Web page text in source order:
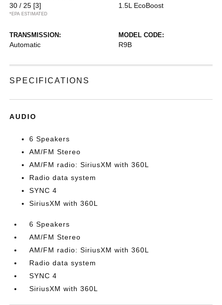
30 / 25 [3]
*EPA ESTIMATED
1.5L EcoBoost
TRANSMISSION:
Automatic
MODEL CODE:
R9B
SPECIFICATIONS
AUDIO
6 Speakers
AM/FM Stereo
AM/FM radio: SiriusXM with 360L
Radio data system
SYNC 4
SiriusXM with 360L
6 Speakers
AM/FM Stereo
AM/FM radio: SiriusXM with 360L
Radio data system
SYNC 4
SiriusXM with 360L